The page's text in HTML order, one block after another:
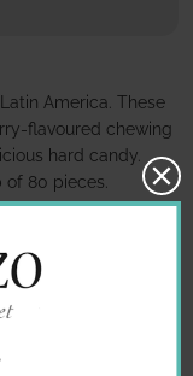
America. These
flavoured chewing
hard candy.
80 pieces.
or keeping as a